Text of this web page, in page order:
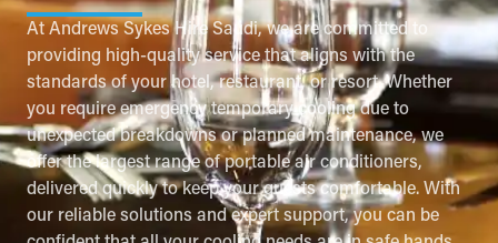
At Andrews Sykes Hire Saudi, we are committed to
providing high-quality service that aligns with the
standards of your hotel, restaurant, or resort. Whether
you require emergency temporary cooling due to
unexpected breakdowns or planned maintenance, we
offer the largest range of portable air conditioners,
delivered quickly to keep your guests comfortable. With
our reliable solutions and expert support, you can be